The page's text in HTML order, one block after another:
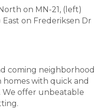
on MN-21, (left)
on Frederiksen Dr
coming neighborhood
with quick and
We offer unbeatable